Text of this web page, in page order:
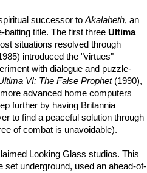
successor to Akalabeth, an
baiting title. The first three Ultima
situations resolved through
introduced the "virtues"
with dialogue and puzzle-
VI: The False Prophet(1990),
advanced home computers
further by having Britannia
to find a peaceful solution through
of combat is unavoidable).
Looking Glass studios. This
underground, used an ahead-of-